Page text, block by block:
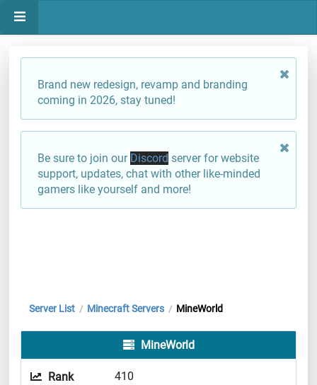
Brand new redesign, revamp and branding
coming in 2026, stay tuned!
Be sure to join our Discord server for website
support, updates, chat with other like-minded
gamers like yourself and more!
Server List / Minecraft Servers / MineWorld
MineWorld
Rank 410